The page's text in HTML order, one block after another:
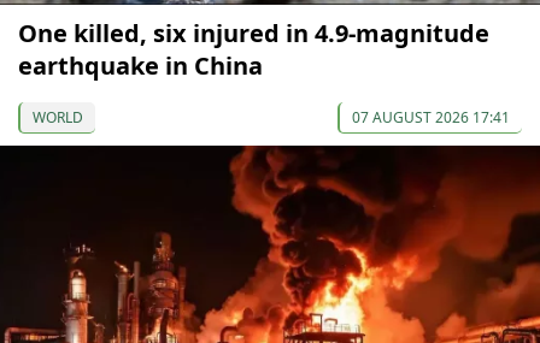
One killed, six injured in 4.9-magnitude
earthquake in China
WORLD 07 AUGUST 2026 17:41